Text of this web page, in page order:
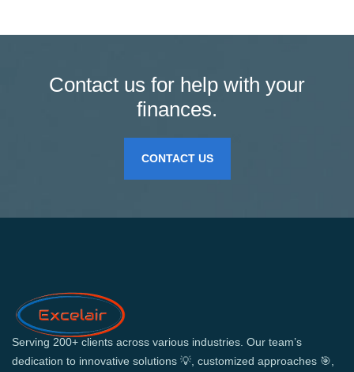
Contact us for help with your
finances.
CONTACT US
Serving 200+ clients across various industries. Our team’s
dedication to innovative solutions 💡, customized approaches 🎯,